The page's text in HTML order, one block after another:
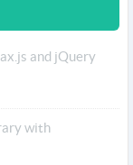
and jQuery
with